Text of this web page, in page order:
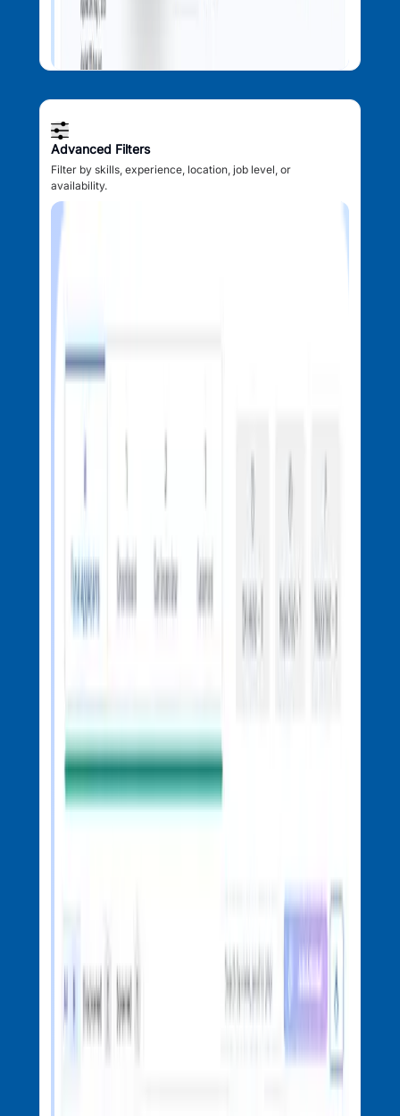
Advanced Filters
Filter by skills, experience, location, job level, or
availability.